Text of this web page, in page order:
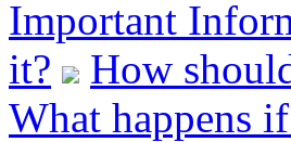
Important
it?
How
What happens